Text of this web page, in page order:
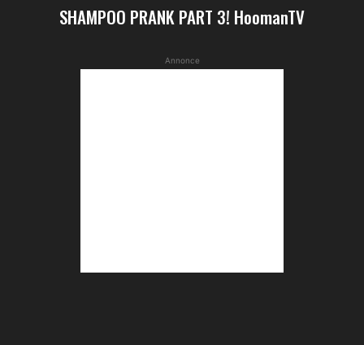
SHAMPOO PRANK PART 3! HoomanTV
Annonce